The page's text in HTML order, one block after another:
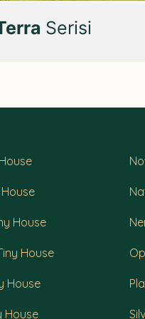
Serisi
House
House
House
House